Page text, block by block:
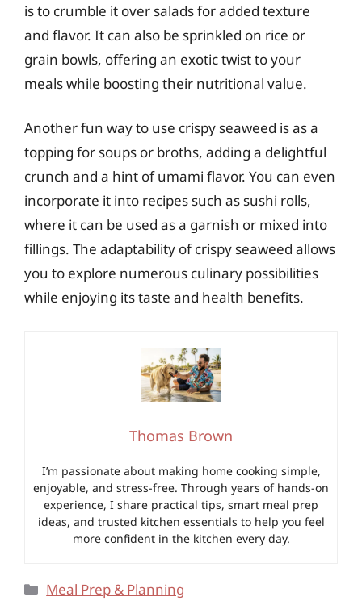
is to crumble it over salads for added texture
and flavor. It can also be sprinkled on rice or
grain bowls, offering an exotic twist to your
meals while boosting their nutritional value.
Another fun way to use crispy seaweed is as a
topping for soups or broths, adding a delightful
crunch and a hint of umami flavor. You can even
incorporate it into recipes such as sushi rolls,
where it can be used as a garnish or mixed into
fillings. The adaptability of crispy seaweed allows
you to explore numerous culinary possibilities
while enjoying its taste and health benefits.
Thomas Brown
I’m passionate about making home cooking simple,
enjoyable, and stress-free. Through years of hands-on
experience, I share practical tips, smart meal prep
ideas, and trusted kitchen essentials to help you feel
more confident in the kitchen every day.
Categories
Meal Prep & Planning